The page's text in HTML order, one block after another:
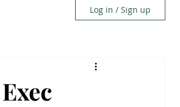
Log in / Sign up